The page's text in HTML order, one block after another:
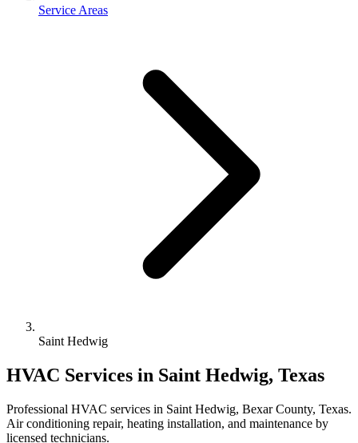
Service Areas
Saint Hedwig
HVAC Services in Saint Hedwig, Texas
Professional HVAC services in Saint Hedwig, Bexar County, Texas.
Air conditioning repair, heating installation, and maintenance by
licensed technicians.